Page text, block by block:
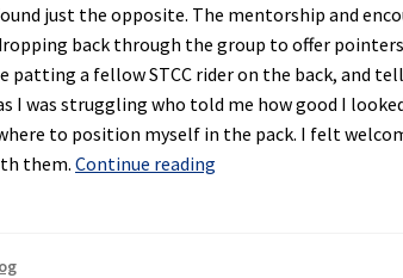
just the opposite. The mentorship and
back through the group to offer
patting a fellow STCC rider on the back, and
I was struggling who told me how good I
to position myself in the pack. I felt
them.Continue reading